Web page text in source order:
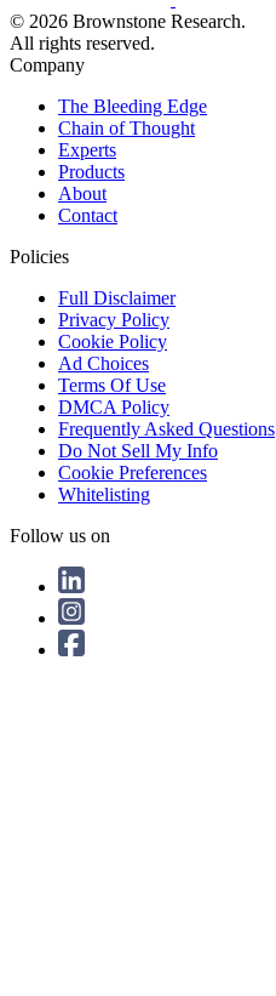
© 2026 Brownstone Research.
All rights reserved.
Company
The Bleeding Edge
Chain of Thought
Experts
Products
About
Contact
Policies
Full Disclaimer
Privacy Policy
Cookie Policy
Ad Choices
Terms Of Use
DMCA Policy
Frequently Asked Questions
Do Not Sell My Info
Cookie Preferences
Whitelisting
Follow us on